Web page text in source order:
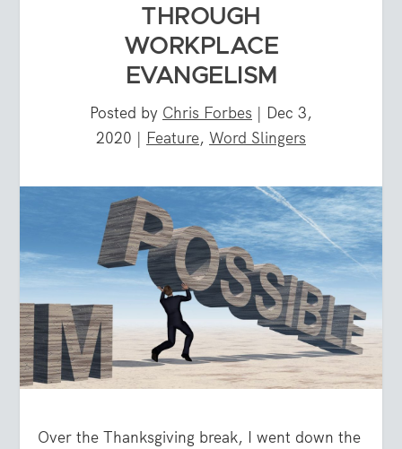
THROUGH
WORKPLACE
EVANGELISM
Posted by Chris Forbes | Dec 3,
2020 | Feature, Word Slingers
Over the Thanksgiving break, I went down the